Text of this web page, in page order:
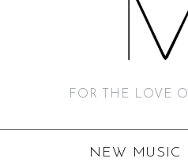
FOR THE LOVE
NEW MUSIC